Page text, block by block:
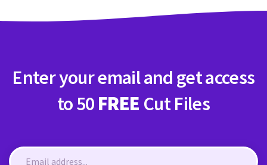
Register
Register
Enter your email and get access
to 50 FREE Cut Files